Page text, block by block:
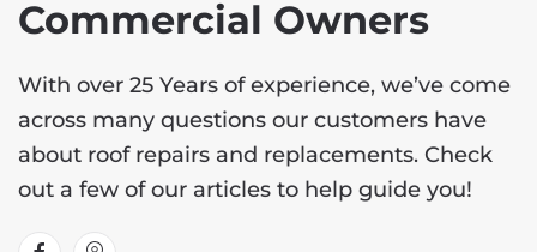
Commercial Owners
With over 25 Years of experience, we’ve come
across many questions our customers have
about roof repairs and replacements. Check
out a few of our articles to help guide you!